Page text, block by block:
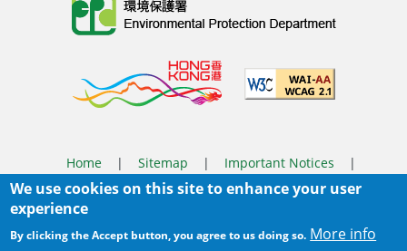
Home | Sitemap | Important Notices
|
Privacy Policy
Body
Last Review Date:2025-06-04 11:56
We use cookies on this site to enhance your user
experience
By clicking the Accept button, you agree to us doing so. More info